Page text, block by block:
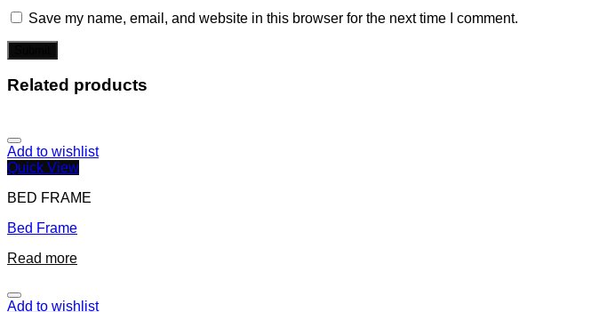
Save my name, email, and website in this browser for the next time I comment.
Related products
Add to wishlist
Quick View
BED FRAME
Bed Frame
Read more
Add to wishlist